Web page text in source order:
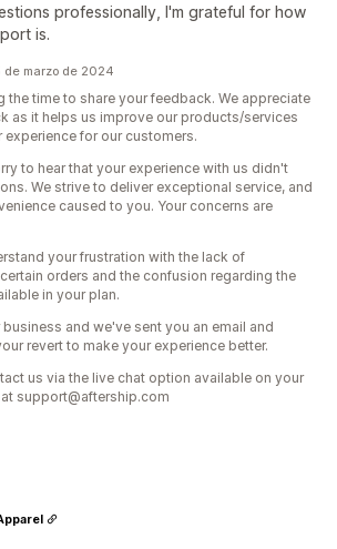
professionally, I'm grateful for how
is.
de marzo de 2024
the time to share your feedback. We appreciate
as it helps us improve our products/services
experience for our customers.
to hear that your experience with us didn't
We strive to deliver exceptional service, and
caused to you. Your concerns are
your frustration with the lack of
orders and the confusion regarding the
in your plan.
and we've sent you an email and
revert to make your experience better.
us via the live chat option available on your
support@aftership.com